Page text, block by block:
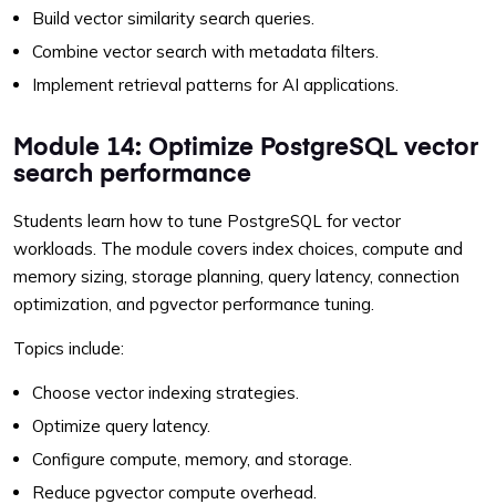
Build vector similarity search queries.
Combine vector search with metadata filters.
Implement retrieval patterns for AI applications.
Module 14: Optimize PostgreSQL vector
search performance
Students learn how to tune PostgreSQL for vector
workloads. The module covers index choices, compute and
memory sizing, storage planning, query latency, connection
optimization, and pgvector performance tuning.
Topics include:
Choose vector indexing strategies.
Optimize query latency.
Configure compute, memory, and storage.
Reduce pgvector compute overhead.